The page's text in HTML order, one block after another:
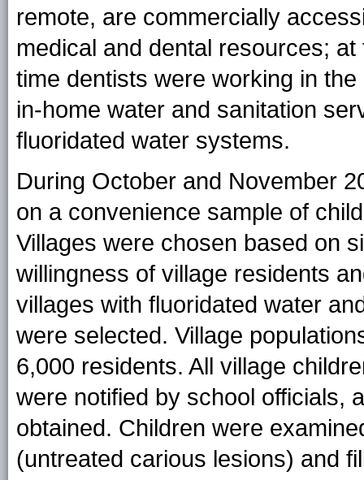
remote, are commercially
medical and dental resources;
time dentists were working in
in-home water and sanitation
fluoridated water systems.
During October and November
on a convenience sample of
Villages were chosen based on
willingness of village residents
villages with fluoridated water
were selected. Village
6,000 residents. All village
were notified by school officials,
obtained. Children were
(untreated carious lesions) and